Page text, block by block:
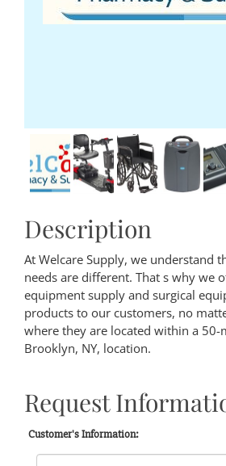
Description
At Welcare Supply, we understand
needs are different. That s why we
equipment supply and surgical
products to our customers, no
where they are located within a
Brooklyn, NY, location.
Request
Customer's Information: